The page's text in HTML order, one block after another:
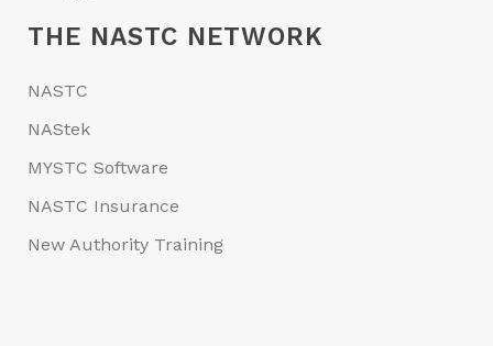
THE NASTC NETWORK
NASTC
NAStek
MYSTC Software
NASTC Insurance
New Authority Training